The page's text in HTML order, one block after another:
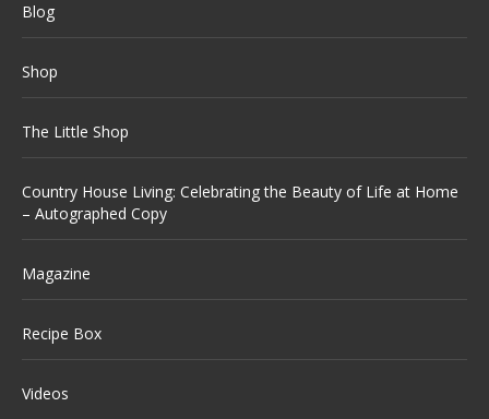
Blog
Shop
The Little Shop
Country House Living: Celebrating the Beauty of Life at Home
– Autographed Copy
Magazine
Recipe Box
Videos